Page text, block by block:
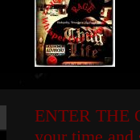
ENTER THE